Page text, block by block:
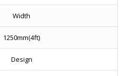
Width
1250mm(4ft)
Design